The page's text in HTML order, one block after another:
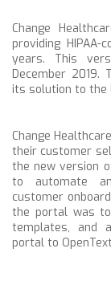
Change
providing
years. This
December 2019.
its solution to the
Change
their customer
the new version
to automate
customer
the portal was
templates, and
portal to